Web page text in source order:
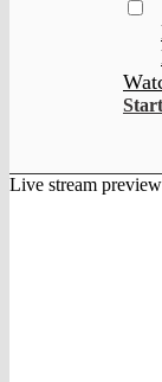
Live stream preview